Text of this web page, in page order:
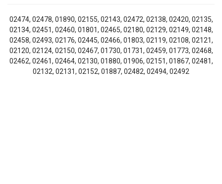
02474, 02478, 01890, 02155, 02143, 02472, 02138, 02420, 02135,
02134, 02451, 02460, 01801, 02465, 02180, 02129, 02149, 02148,
02458, 02493, 02176, 02445, 02466, 01803, 02119, 02108, 02121,
02120, 02124, 02150, 02467, 01730, 01731, 02459, 01773, 02468,
02462, 02461, 02464, 02130, 01880, 01906, 02151, 01867, 02481,
02132, 02131, 02152, 01887, 02482, 02494, 02492